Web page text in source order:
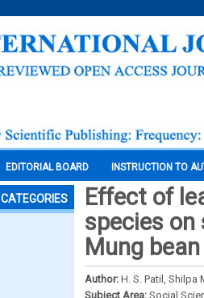
EDITORIAL BOARD INSTRUCTION TO
CATEGORIES
Effect of
species
Mung bean
Author: H. S. Patil, Shilpa
Subject Area: Social